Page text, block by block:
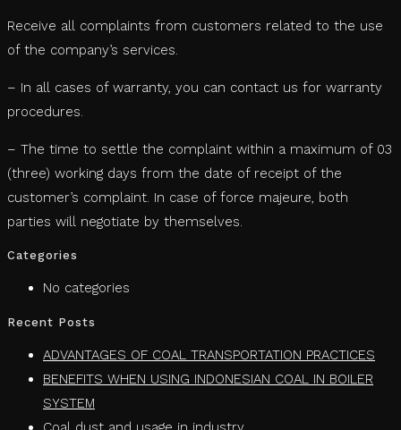
Receive all complaints from customers related to the use
of the company’s services.
– In all cases of warranty, you can contact us for warranty
procedures.
– The time to settle the complaint within a maximum of 03
(three) working days from the date of receipt of the
customer’s complaint. In case of force majeure, both
parties will negotiate by themselves.
Categories
No categories
Recent Posts
ADVANTAGES OF COAL TRANSPORTATION PRACTICES
BENEFITS WHEN USING INDONESIAN COAL IN BOILER
SYSTEM